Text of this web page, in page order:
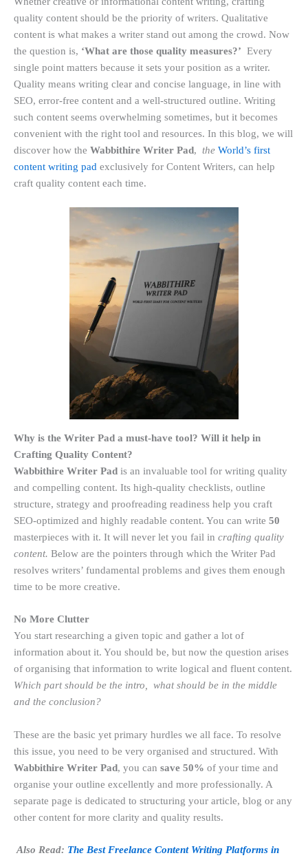
quality content should be the priority of writers. Qualitative
content is what makes a writer stand out among the crowd. Now
the question is, ‘What are those quality measures?’ Every
single point matters because it sets your position as a writer.
Quality means writing clear and concise language, in line with
SEO, error-free content and a well-structured outline. Writing
such content seems overwhelming sometimes, but it becomes
convenient with the right tool and resources. In this blog, we will
discover how the Wabbithire Writer Pad, the World’s first
content writing pad exclusively for Content Writers, can help
craft quality content each time.
Why is the Writer Pad a must-have tool? Will it help in
Crafting Quality Content?
Wabbithire Writer Pad is an invaluable tool for writing quality
and compelling content. Its high-quality checklists, outline
structure, strategy and proofreading readiness help you craft
SEO-optimized and highly readable content. You can write 50
masterpieces with it. It will never let you fail in crafting quality
content. Below are the pointers through which the Writer Pad
resolves writers’ fundamental problems and gives them enough
time to be more creative.
No More Clutter
You start researching a given topic and gather a lot of
information about it. You should be, but now the question arises
of organising that information to write logical and fluent content.
Which part should be the intro, what should be in the middle
and the conclusion?
These are the basic yet primary hurdles we all face. To resolve
this issue, you need to be very organised and structured. With
Wabbithire Writer Pad, you can save 50% of your time and
organise your outline excellently and more professionally. A
separate page is dedicated to structuring your article, blog or any
other content for more clarity and quality results.
Also Read: The Best Freelance Content Writing Platforms in